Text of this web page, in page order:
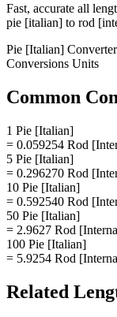
Fast, accurate all
pie [italian] to rod
Pie [Italian] Converter
Conversions Units
Common
1 Pie [Italian]
= 0.059254 Rod
5 Pie [Italian]
= 0.296270 Rod
10 Pie [Italian]
= 0.592540 Rod
50 Pie [Italian]
= 2.9627 Rod
100 Pie [Italian]
= 5.9254 Rod
Related